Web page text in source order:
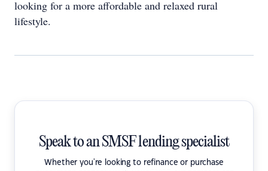
looking for a more affordable and relaxed rural
lifestyle.
Speak to an SMSF lending specialist
Whether you're looking to refinance or purchase